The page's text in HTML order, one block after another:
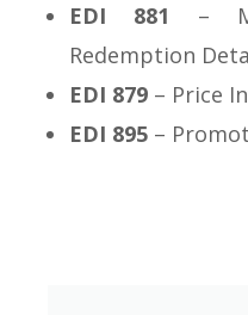
EDI 881 –
Redemption
EDI 879 – Price
EDI 895 –